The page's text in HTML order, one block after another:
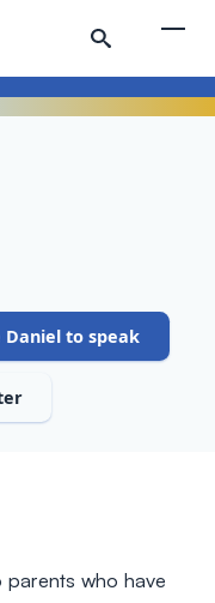
to speak
parents who have